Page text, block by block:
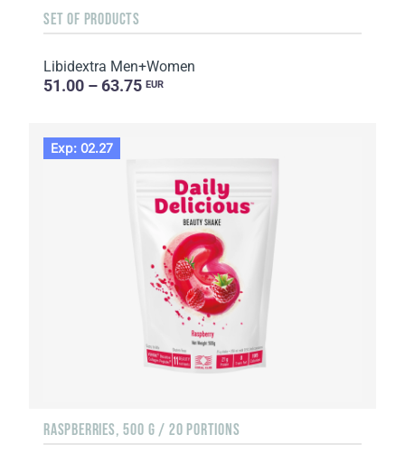
SET OF PRODUCTS
Libidextra Men+Women
51.00 – 63.75 EUR
Exp: 02.27
RASPBERRIES, 500 G / 20 PORTIONS